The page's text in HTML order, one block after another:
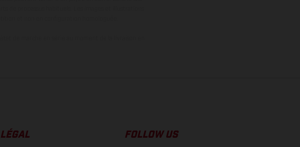
LÉGAL FOLLOW US